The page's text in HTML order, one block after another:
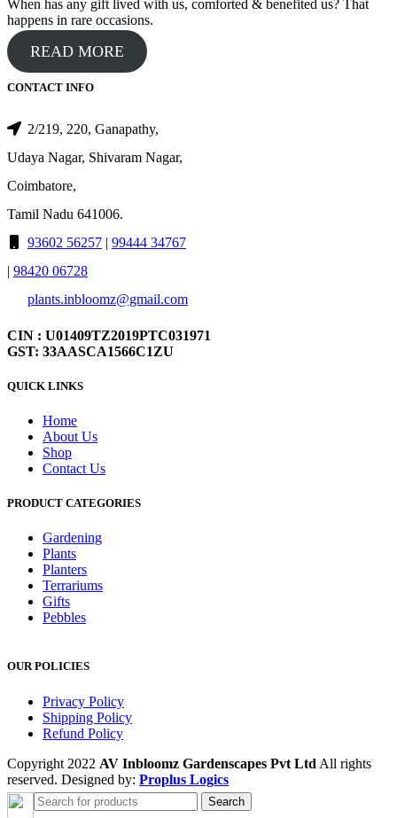
When has any gift lived with us, comforted & benefited us? That
happens in rare occasions.
READ MORE
CONTACT INFO
2/219, 220, Ganapathy,
Udaya Nagar, Shivaram Nagar,
Coimbatore,
Tamil Nadu 641006.
93602 56257 | 99444 34767
| 98420 06728
plants.inbloomz@gmail.com
CIN : U01409TZ2019PTC031971
GST: 33AASCA1566C1ZU
QUICK LINKS
Home
About Us
Shop
Contact Us
PRODUCT CATEGORIES
Gardening
Plants
Planters
Terrariums
Gifts
Pebbles
OUR POLICIES
Privacy Policy
Shipping Policy
Refund Policy
Copyright 2022 AV Inbloomz Gardenscapes Pvt Ltd All rights
reserved. Designed by: Proplus Logics
Search